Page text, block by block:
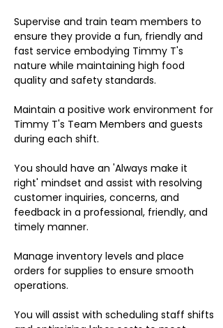
Supervise and train team members to
ensure they provide a fun, friendly and
fast service embodying Timmy T's
nature while maintaining high food
quality and safety standards.
Maintain a positive work environment for
Timmy T's Team Members and guests
during each shift.
You should have an 'Always make it
right' mindset and assist with resolving
customer inquiries, concerns, and
feedback in a professional, friendly, and
timely manner.
Manage inventory levels and place
orders for supplies to ensure smooth
operations.
You will assist with scheduling staff shifts